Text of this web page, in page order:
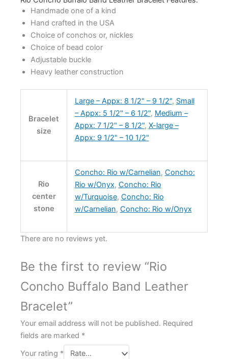
Handmade one of a kind
Hand crafted in the USA
Choice of conchos or, nickles
Choice of bead color
Adjustable buckle
Heavy leather construction
Bracelet
size
Large – Appx: 8 1/2" – 9 1/2", Small
– Appx: 5 1/2" – 6 1/2", Medium –
Appx: 7 1/2" – 8 1/2", X-large –
Appx: 9 1/2" – 10 1/2"
Rio
center
stone
Concho: Rio w/Carnelian, Concho:
Rio w/Onyx, Concho: Rio
w/Turquoise, Concho: Rio
w/Carnelian, Concho: Rio w/Onyx
There are no reviews yet.
Be the first to review “Rio
Concho Buffalo Band Leather
Bracelet”
Your email address will not be published. Required
fields are marked *
Your rating *